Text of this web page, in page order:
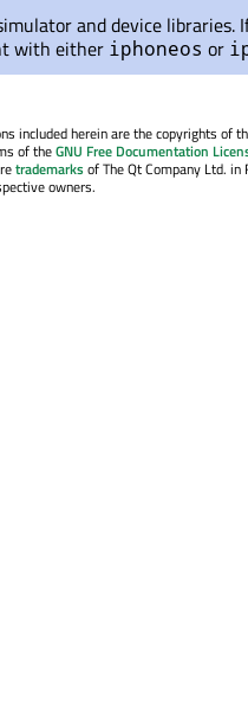
and device libraries.
with either iphoneos or
included herein are the copyrights of
of theGNU Free Documentation
trademarksof The Qt Company Ltd.
owners.